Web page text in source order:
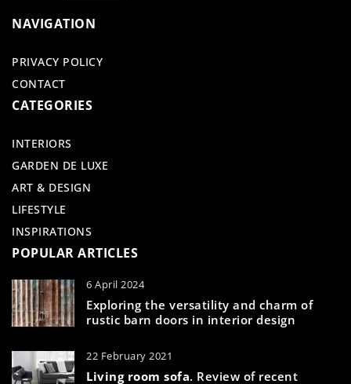
NAVIGATION
PRIVACY POLICY
CONTACT
CATEGORIES
INTERIORS
GARDEN DE LUXE
ART & DESIGN
LIFESTYLE
INSPIRATIONS
POPULAR ARTICLES
6 April 2024
Exploring the versatility and charm of
rustic barn doors in interior design
22 February 2021
Living room sofa. Review of recent